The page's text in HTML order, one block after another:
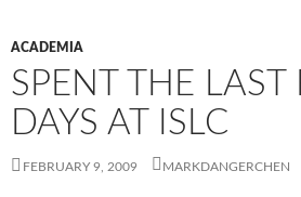
ACADEMIA
SPENT THE LAST
DAYS AT ISLC
FEBRUARY 9, 2009 MARKDANGERCHEN